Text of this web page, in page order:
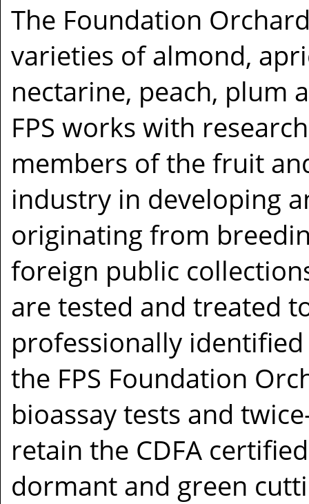
The Foundation
varieties of almond,
nectarine, peach, plum
FPS works with
members of the fruit
industry in developing
originating from
foreign public
are tested and treated
professionally
the FPS Foundation
bioassay tests and
retain the CDFA
dormant and green